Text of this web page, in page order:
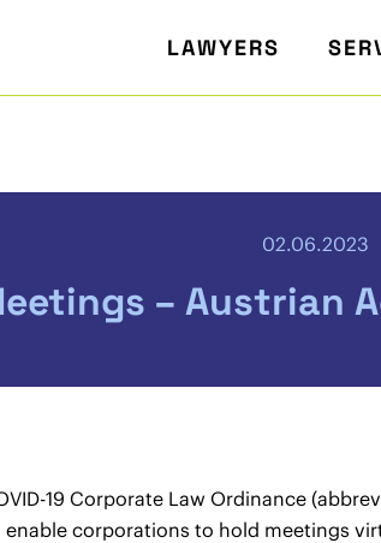
LAWYERS
02.06.2023
– Austrian
19 Corporate Law Ordinance
enable corporations to hold meetings